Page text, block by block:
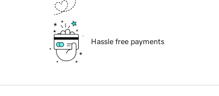
Hassle free payments